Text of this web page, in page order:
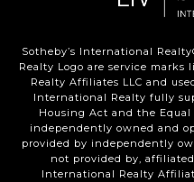
Sotheby’s International
Realty Logo are service marks
Realty Affiliates LLC and
International Realty fully
Housing Act and the
independently owned and
provided by independently
not provided by,
International Realty